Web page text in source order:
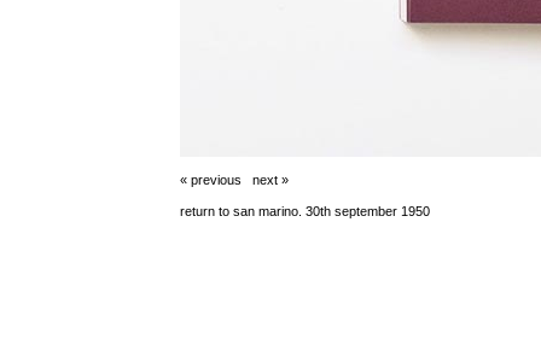
« previous next »
return to san marino. 30th september 1950